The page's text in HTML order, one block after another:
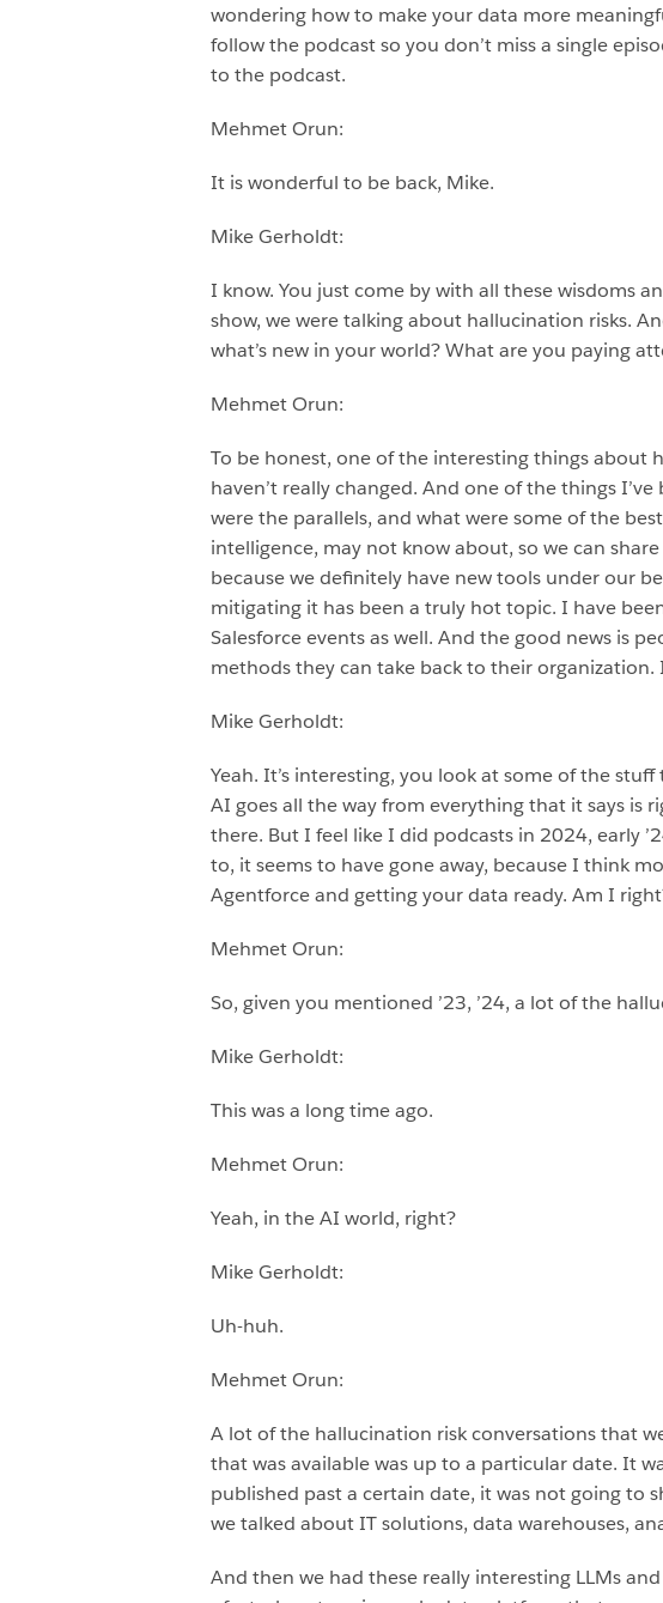
wondering how to make your data more
follow the podcast so you don’t miss a single
to the podcast.
Mehmet Orun:
It is wonderful to be back, Mike.
Mike Gerholdt:
I know. You just come by with all these wisdoms
show, we were talking about hallucination risks.
what’s new in your world? What are you paying
Mehmet Orun:
To be honest, one of the interesting things about
haven’t really changed. And one of the things
were the parallels, and what were some of the
intelligence, may not know about, so we can
because we definitely have new tools under our
mitigating it has been a truly hot topic. I have
Salesforce events as well. And the good news is
methods they can take back to their
Mike Gerholdt:
Yeah. It’s interesting, you look at some of the
AI goes all the way from everything that it says is
there. But I feel like I did podcasts in 2024, early
to, it seems to have gone away, because I think
Agentforce and getting your data ready. Am I
Mehmet Orun:
So, given you mentioned ’23, ’24, a lot of the
Mike Gerholdt:
This was a long time ago.
Mehmet Orun:
Yeah, in the AI world, right?
Mike Gerholdt:
Uh-huh.
Mehmet Orun:
A lot of the hallucination risk conversations that
that was available was up to a particular date. It
published past a certain date, it was not going to
we talked about IT solutions, data warehouses,
And then we had these really interesting LLMs